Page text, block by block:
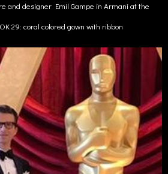
and designer Emil Gampe in Armani at the
29: coral colored gown with ribbon